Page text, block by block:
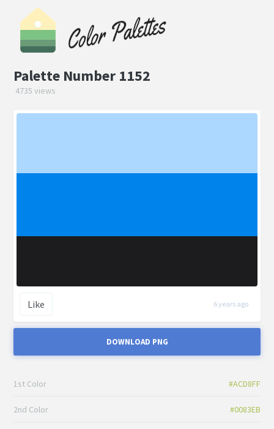
Palette Number 1152
4735 views
Like 6 years ago
DOWNLOAD PNG
1st Color #ACD8FF
2nd Color #0083EB